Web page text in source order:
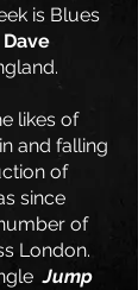
is Blues
Dave
likes of
and falling
of
since
of
London.
Jump